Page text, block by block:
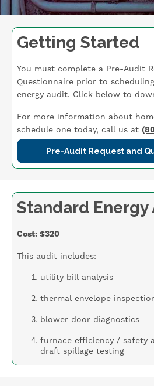
Getting Started
You must complete a Pre-Audit
Questionnaire prior to
energy audit. Click below to
For more information about
schedule one today, call us at
Pre-Audit Request and
Standard
Cost: $320
This audit includes:
utility bill analysis
thermal envelope
blower door diagnostics
furnace efficiency / safety
draft spillage testing